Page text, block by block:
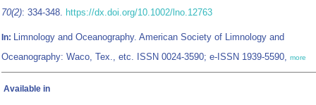
70(2): 334-348. https://dx.doi.org/10.1002/lno.12763
In: Limnology and Oceanography. American Society of Limnology and
Oceanography: Waco, Tex., etc. ISSN 0024-3590; e-ISSN 1939-5590, more
Available in